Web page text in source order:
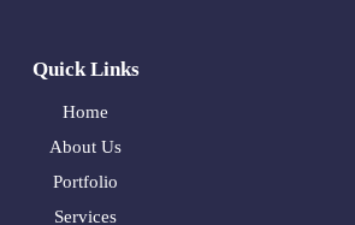
Quick Links
Home
About Us
Portfolio
Services